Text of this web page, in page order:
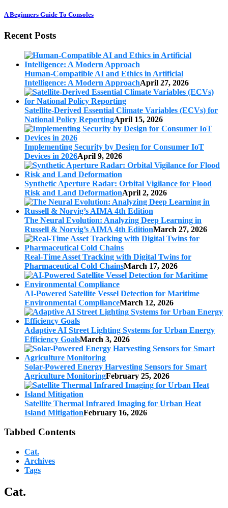
A Beginners Guide To Consoles
Recent Posts
Human-Compatible AI and Ethics in Artificial
Intelligence: A Modern ApproachApril 27, 2026
Satellite-Derived Essential Climate Variables (ECVs) for
National Policy ReportingApril 15, 2026
Implementing Security by Design for Consumer IoT
Devices in 2026April 9, 2026
Synthetic Aperture Radar: Orbital Vigilance for Flood
Risk and Land DeformationApril 2, 2026
The Neural Evolution: Analyzing Deep Learning in
Russell & Norvig’s AIMA 4th EditionMarch 27, 2026
Real-Time Asset Tracking with Digital Twins for
Pharmaceutical Cold ChainsMarch 17, 2026
AI-Powered Satellite Vessel Detection for Maritime
Environmental ComplianceMarch 12, 2026
Adaptive AI Street Lighting Systems for Urban Energy
Efficiency GoalsMarch 3, 2026
Solar-Powered Energy Harvesting Sensors for Smart
Agriculture MonitoringFebruary 25, 2026
Satellite Thermal Infrared Imaging for Urban Heat
Island MitigationFebruary 16, 2026
Tabbed Contents
Cat.
Archives
Tags
Cat.